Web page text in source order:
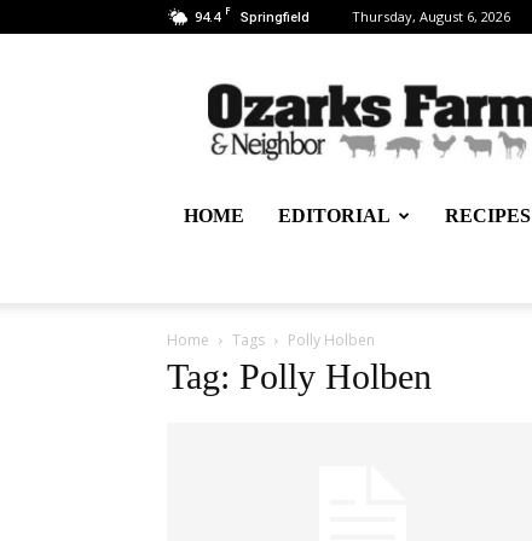
94.4 F Springfield Thursday, August 6, 2026
Ozarks
Farm
&
Neighbor
–
about
farmers
HOME EDITORIAL RECIPES
Home Tags Polly Holben
Tag: Polly Holben